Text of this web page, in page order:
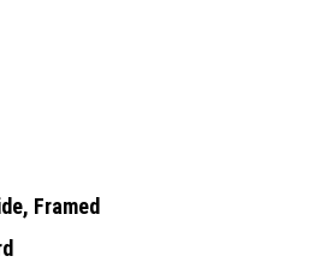
Framed